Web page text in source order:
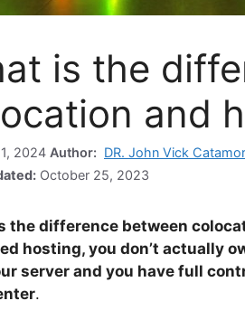
is the
and
2024 Author: DR. John Vick
October 25, 2023
the difference between
hosting, you don’t actually
server and you have full
.